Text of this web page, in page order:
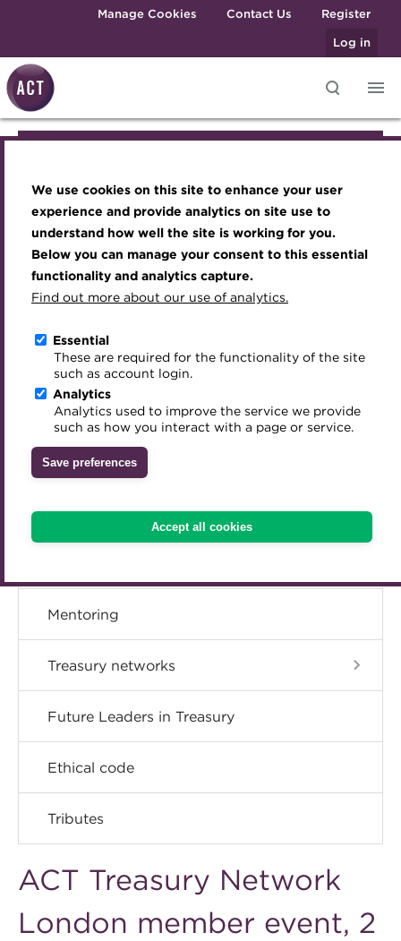
We use cookies on this site to enhance your user
experience and provide analytics on site use to
understand how well the site is working for you.
Below you can manage your consent to this essential
functionality and analytics capture.
Find out more about our use of analytics.
Essential
These are required for the functionality of the site
such as account login.
Analytics
Analytics used to improve the service we provide
such as how you interact with a page or service.
Save preferences
Accept all cookies
Skip to main contentManage Cookies Contact Us
Register
Log in
Best practice & resources
The Treasurer magazine
A career in treasury
Blog
Archive
Qualifications
MicroCredentials
Training
Specialist topics
Digital credentials
Train your team
Accredited Training Partners
Accredited University Partners
ACT Competency Framework
ACT Learning
Become a member
Renew my membership
CPD
Member resources
Career hub
Directory
Get involved
Mentoring
Treasury networks
Awards and Annual Dinner
Member Events
Webinars
Past Events
Past Webinars
About ACT Events
Sponsorship
Join the team
Royal Charter
ACT Strategy
Governance
Meet the Council
Advisory Panels
Charities
Inclusion Initiatives
Manage my membership
Become a member
Renew my membership
CPD
Member resources
Career hub
Directory
Mentoring
Treasury networks
Future Leaders in Treasury
Ethical code
Tributes
ACT Treasury Network
London member event, 2